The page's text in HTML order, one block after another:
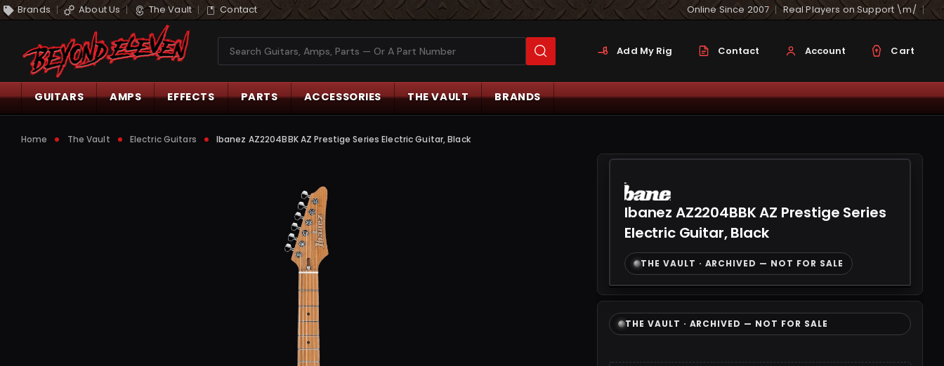
Brands About Us The Vault Contact Online Since 2007 Real Players on Support \m/
Search Add My Rig Contact Account Cart
GUITARS AMPS EFFECTS PARTS ACCESSORIES THE VAULT BRANDS
Home The Vault Electric Guitars Ibanez AZ2204BBK AZ Prestige Series Electric Guitar, Black
Ibanez AZ2204BBK AZ Prestige Series
Electric Guitar, Black
THE VAULT · ARCHIVED — NOT FOR SALE
THE VAULT · ARCHIVED — NOT FOR SALE